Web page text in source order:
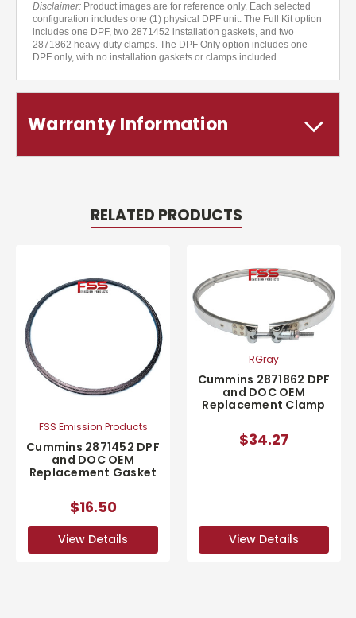
Disclaimer: Product images are for reference only. Each selected
configuration includes one (1) physical DPF unit. The Full Kit option
includes one DPF, two 2871452 installation gaskets, and two
2871862 heavy-duty clamps. The DPF Only option includes one
DPF only, with no installation gaskets or clamps included.
Warranty Information
RELATED PRODUCTS
FSS Emission Products
Cummins 2871452 DPF
and DOC OEM
Replacement Gasket
$16.50
View Details
RGray
Cummins 2871862 DPF
and DOC OEM
Replacement Clamp
$34.27
View Details